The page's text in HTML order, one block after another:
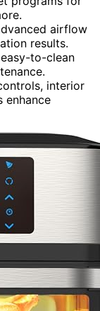
airflow
results.
to-clean
interior
enhance